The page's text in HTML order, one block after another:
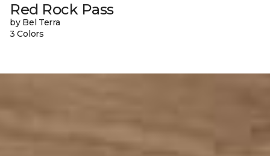
Red Rock Pass
by Bel Terra
3 Colors